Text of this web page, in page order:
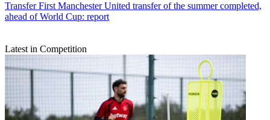
Transfer First Manchester United transfer of the summer completed,
ahead of World Cup: report
Latest in Competition